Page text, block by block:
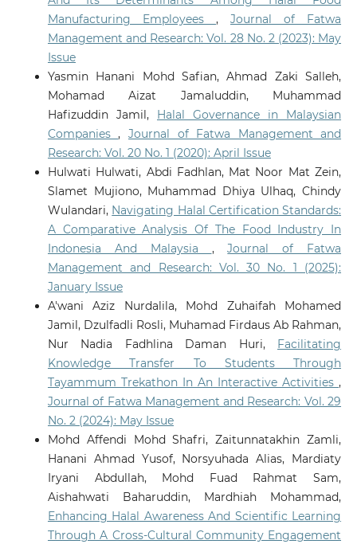
Manufacturing Employees ,Journal of Fatwa
Management and Research: Vol. 28 No. 2 (2023): May
Issue
Yasmin Hanani Mohd Safian, Ahmad Zaki Salleh,
Mohamad Aizat Jamaluddin, Muhammad
Hafizuddin Jamil,
Halal Governance in Malaysian
Companies, Journal of Fatwa Management and
Research: Vol. 20 No. 1 (2020): April Issue
Hulwati Hulwati, Abdi Fadhlan, Mat Noor Mat Zein,
Slamet Mujiono, Muhammad Dhiya Ulhaq, Chindy
Wulandari, Navigating Halal Certification Standards:
A Comparative Analysis Of The Food Industry In
Indonesia And Malaysia ,Journal of Fatwa
Management and Research: Vol. 30 No. 1 (2025):
January Issue
A'wani Aziz Nurdalila, Mohd Zuhaifah Mohamed
Jamil, Dzulfadli Rosli, Muhamad Firdaus Ab Rahman,
Nur Nadia Fadhlina Daman Huri,
Facilitating
Knowledge Transfer To Students Through
Tayammum Trekathon In An Interactive Activities,
Journal of Fatwa Management and Research: Vol. 29
No. 2 (2024): May Issue
Mohd Affendi Mohd Shafri, Zaitunnatakhin Zamli,
Hanani Ahmad Yusof, Norsyuhada Alias, Mardiaty
Iryani Abdullah, Mohd Fuad Rahmat Sam,
Aishahwati Baharuddin, Mardhiah Mohammad,
Enhancing Halal Awareness And Scientific Learning
Through A Cross-Cultural Community Engagement